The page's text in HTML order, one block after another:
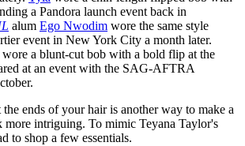
a Pandora launch event back in
alum Ego Nwodim wore the same style
event in New York City a month later.
wore a blunt-cut bob with a bold flip at the
at an event with the SAG-AFTRA
ends of your hair is another way to make a
intriguing. To mimic Teyana Taylor's
to shop a few essentials.